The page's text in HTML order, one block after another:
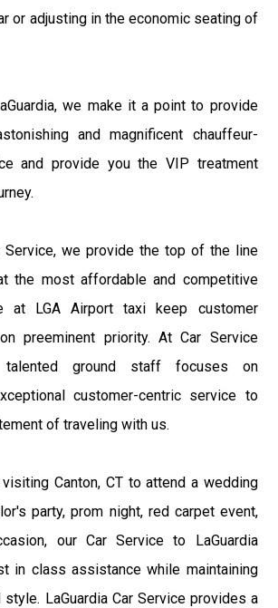
or adjusting in the economic seating of
we make it a point to provide
and magnificent chauffeur-
and provide you the VIP treatment
Service, we provide the top of the line
the most affordable and competitive
at LGA Airport taxi keep customer
preeminent priority. At Car Service
talented ground staff focuses on
customer-centric service to
of traveling with us.
Canton, CT to attend a wedding
party, prom night, red carpet event,
our Car Service to LaGuardia
in class assistance while maintaining
LaGuardia Car Service provides a